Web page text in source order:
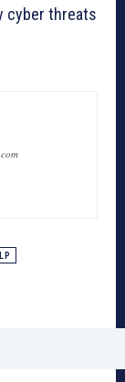
cyber threats